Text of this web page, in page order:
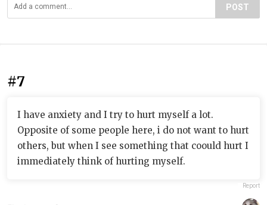
POST
#7
I have anxiety and I try to hurt myself a lot.
Opposite of some people here, i do not want to hurt
others, but when I see something that coould hurt I
immediately think of hurting myself.
Report